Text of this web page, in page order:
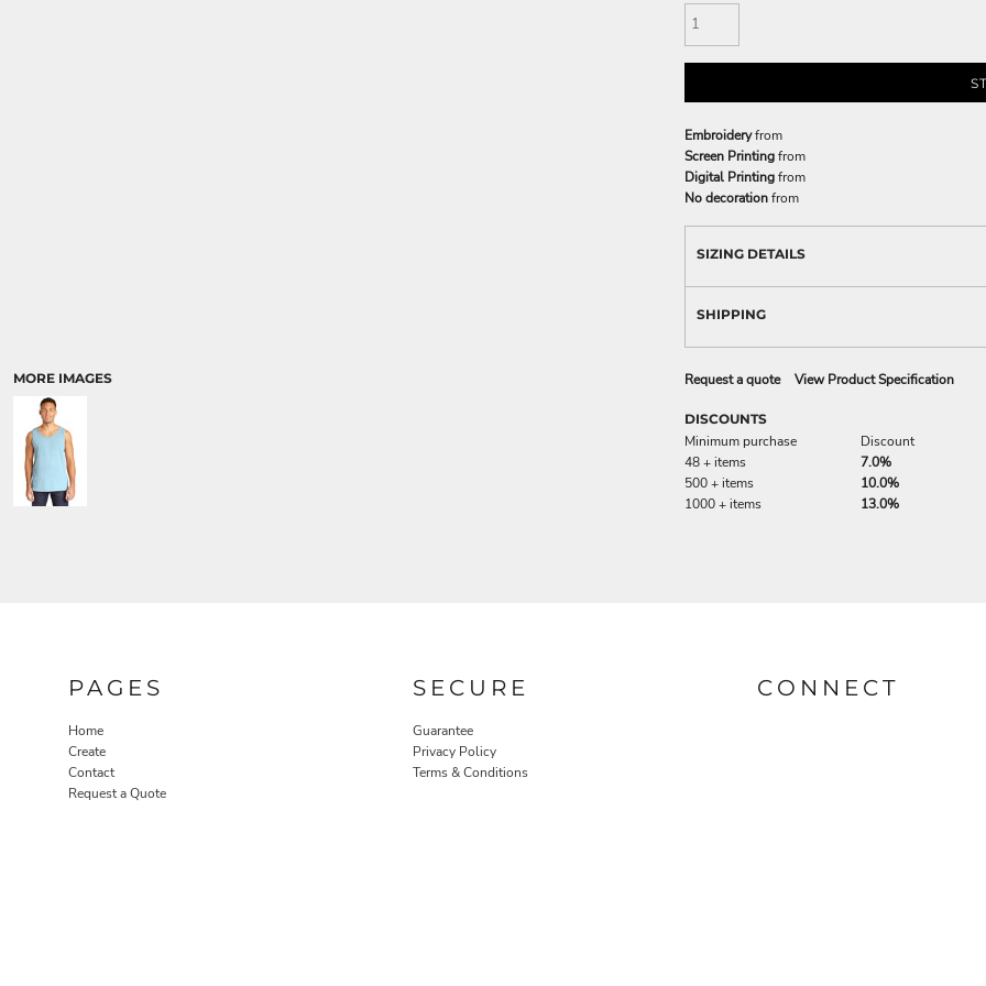
MORE IMAGES
Embroideryfrom
Screen Printingfrom
Digital Printingfrom
No decorationfrom
SIZING DETAILS
SHIPPING
Request a quote View Product Specification
DISCOUNTS
Minimum purchase
Discount
48 + items
7.0%
500 + items
10.0%
1000 + items
13.0%
PAGES
Home
Create
Contact
Request a Quote
SECURE
Guarantee
Privacy Policy
Terms & Conditions
CONNECT